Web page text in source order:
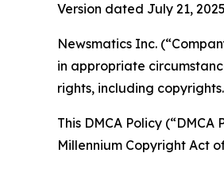
Version dated July 21,
Newsmatics Inc.
in appropriate
rights, including copyrights.
This DMCA Policy
Millennium Copyright Act of